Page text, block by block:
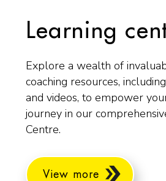
Learning
Explore a wealth of
coaching resources,
and videos, to empower
journey in our
Centre.
View more